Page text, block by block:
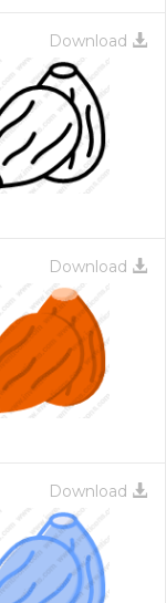
Download
Download
Download